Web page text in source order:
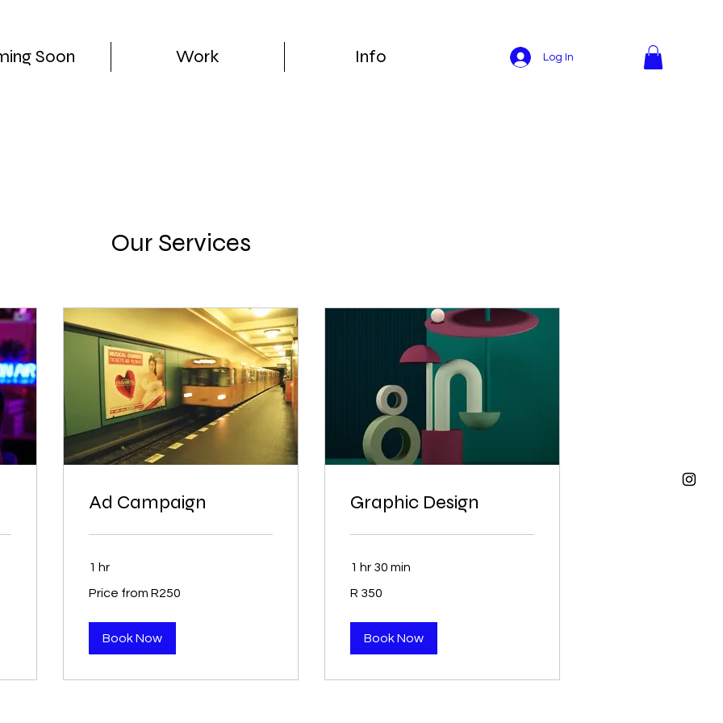
Soon Work Info Log In
Our Services
Ad Campaign
1 hr
from
Price from R250
Book Now
Graphic Design
1 hr 30 min
South
R 350
Book Now